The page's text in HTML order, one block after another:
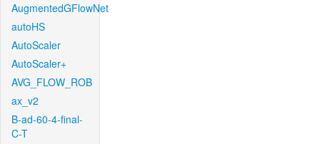
AugmentedGFlowNet
autoHS
AutoScaler
AutoScaler+
AVG_FLOW_ROB
ax_v2
B-ad-60-4-final-
C-T